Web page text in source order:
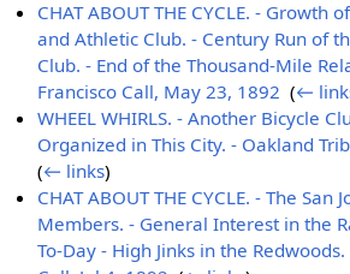
CHAT ABOUT THE CYCLE. - Growth
and Athletic Club. - Century Run of
Club. - End of the Thousand-Mile
Francisco Call, May 23, 1892 ‎(←
WHEEL WHIRLS. - Another Bicycle
Organized in This City. - Oakland
(← links)
CHAT ABOUT THE CYCLE. - The San
Members. - General Interest in the
To-Day - High Jinks in the